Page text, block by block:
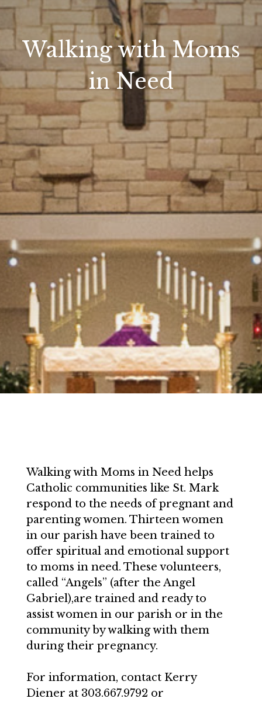
Walking with Moms
in Need
Walking with Moms in Need helps
Catholic communities like St. Mark
respond to the needs of pregnant and
parenting women. Thirteen women
in our parish have been trained to
offer spiritual and emotional support
to moms in need. These volunteers,
called “Angels” (after the Angel
Gabriel),are trained and ready to
assist women in our parish or in the
community by walking with them
during their pregnancy.
For information, contact Kerry
Diener at 303.667.9792 or